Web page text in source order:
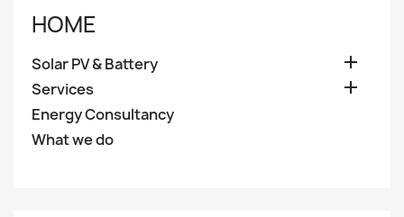
HOME
Solar PV & Battery 
Services 
Energy Consultancy
What we do